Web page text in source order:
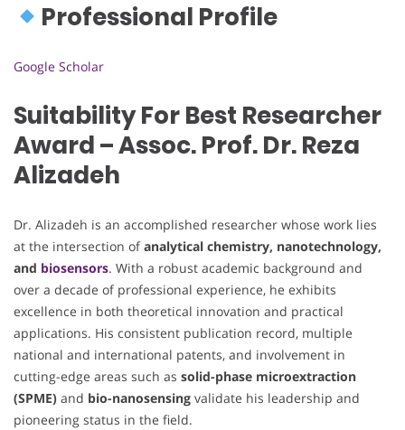
Professional Profile
Google Scholar
Suitability For Best Researcher
Award – Assoc. Prof. Dr. Reza
Alizadeh
Dr. Alizadeh is an accomplished researcher whose work lies
at the intersection ofanalytical chemistry, nanotechnology,
and biosensors. With a robust academic background and
over a decade of professional experience, he exhibits
excellence in both theoretical innovation and practical
applications. His consistent publication record, multiple
national and international patents, and involvement in
cutting-edge areas such as solid-phase microextraction
(SPME) and bio-nanosensing validate his leadership and
pioneering status in the field.